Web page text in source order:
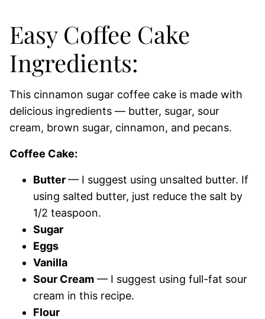
Easy Coffee Cake
Ingredients:
This cinnamon sugar coffee cake is made with
delicious ingredients — butter, sugar, sour
cream, brown sugar, cinnamon, and pecans.
Coffee Cake:
Butter— I suggest using unsalted butter. If
using salted butter, just reduce the salt by
1/2 teaspoon.
Sugar
Eggs
Vanilla
Sour Cream — I suggest using full-fat sour
cream in this recipe.
Flour